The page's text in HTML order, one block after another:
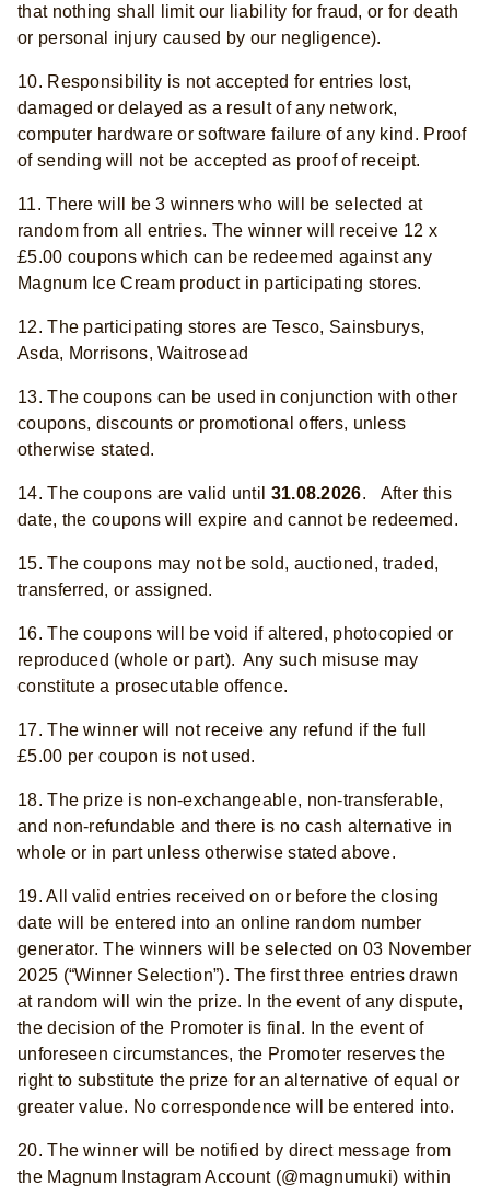
that nothing shall limit our liability for fraud, or for death
or personal injury caused by our negligence).
10. Responsibility is not accepted for entries lost,
damaged or delayed as a result of any network,
computer hardware or software failure of any kind. Proof
of sending will not be accepted as proof of receipt.
11. There will be 3 winners who will be selected at
random from all entries. The winner will receive 12 x
£5.00 coupons which can be redeemed against any
Magnum Ice Cream product in participating stores.
12. The participating stores are Tesco, Sainsburys,
Asda, Morrisons, Waitrosead
13. The coupons can be used in conjunction with other
coupons, discounts or promotional offers, unless
otherwise stated.
14. The coupons are valid until 31.08.2026. After this
date, the coupons will expire and cannot be redeemed.
15. The coupons may not be sold, auctioned, traded,
transferred, or assigned.
16. The coupons will be void if altered, photocopied or
reproduced (whole or part). Any such misuse may
constitute a prosecutable offence.
17. The winner will not receive any refund if the full
£5.00 per coupon is not used.
18. The prize is non-exchangeable, non-transferable,
and non-refundable and there is no cash alternative in
whole or in part unless otherwise stated above.
19. All valid entries received on or before the closing
date will be entered into an online random number
generator. The winners will be selected on 03 November
2025 (“Winner Selection”). The first three entries drawn
at random will win the prize. In the event of any dispute,
the decision of the Promoter is final. In the event of
unforeseen circumstances, the Promoter reserves the
right to substitute the prize for an alternative of equal or
greater value. No correspondence will be entered into.
20. The winner will be notified by direct message from
the Magnum Instagram Account (@magnumuki) within